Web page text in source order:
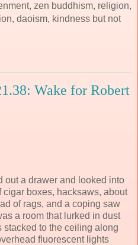
zen buddhism, religion,
daoism, kindness but not
Wake for Robert
out a drawer and looked into
cigar boxes, hacksaws, about
of rags, and a coping saw
a room that lurked in dust
to the ceiling along
fluorescent lights